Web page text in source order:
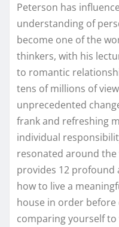
Peterson has
understanding of
become one of the
thinkers, with his
to romantic
tens of millions of
unprecedented
frank and refreshing
individual
resonated around
provides 12
how to live a
house in order
comparing yourself